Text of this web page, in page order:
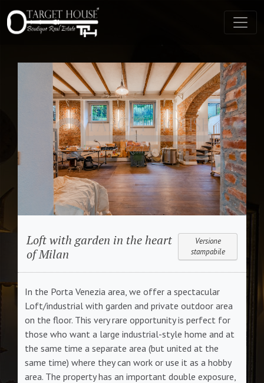
Loft with garden in the heart
of Milan
Versione
stampabile
In the Porta Venezia area, we offer a spectacular
Loft/industrial with garden and private outdoor area
on the floor. This very rare opportunity is perfect for
those who want a large industrial-style home and at
the same time a separate area (but united at the
same time) where they can work or use it as a hobby
area. The property has an important double exposure,